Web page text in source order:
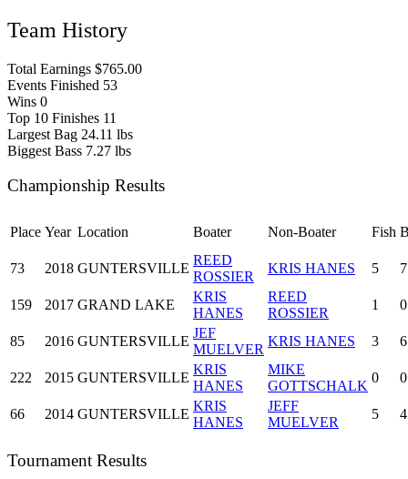
Team History
Total Earnings $765.00
Events Finished 53
Wins 0
Top 10 Finishes 11
Largest Bag 24.11 lbs
Biggest Bass 7.27 lbs
Championship Results
Place Year Location Boater Non-Boater Fish
73 2018 GUNTERSVILLE
REED
ROSSIER
KRIS HANES 5
159 2017 GRAND LAKE
KRIS
HANES
REED
ROSSIER
1 0
85 2016 GUNTERSVILLE
JEF
MUELVER
KRIS HANES 3
222 2015 GUNTERSVILLE
KRIS
HANES
MIKE
GOTTSCHALK
0 0
66 2014 GUNTERSVILLE
KRIS
HANES
JEFF
MUELVER
5
Tournament Results